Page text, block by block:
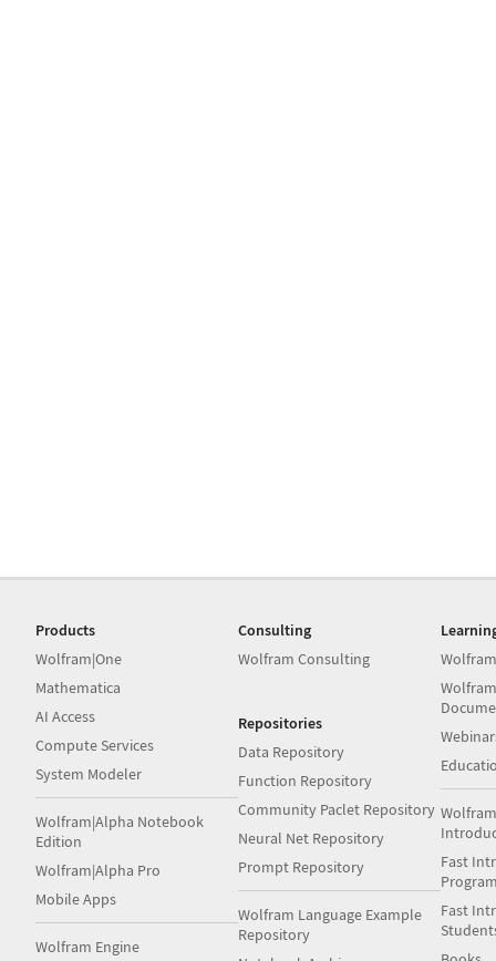
Products
Wolfram|One
Mathematica
AI Access
Compute Services
System Modeler
Wolfram|Alpha Notebook
Edition
Wolfram|Alpha Pro
Mobile Apps
Wolfram Engine
Consulting
Wolfram Consulting
Repositories
Data Repository
Function Repository
Community Paclet Repository
Neural Net Repository
Prompt Repository
Wolfram Language Example
Repository
Fast
Fast